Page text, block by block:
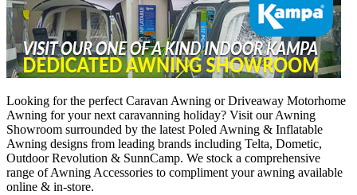
Looking for the perfect Caravan Awning or Driveaway Motorhome
Awning for your next caravanning holiday? Visit our Awning
Showroom surrounded by the latest Poled Awning & Inflatable
Awning designs from leading brands including Telta, Dometic,
Outdoor Revolution & SunnCamp. We stock a comprehensive
range of Awning Accessories to compliment your awning available
online & in-store.